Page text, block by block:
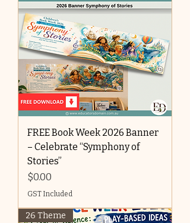
FREE Book Week 2026 Banner
– Celebrate “Symphony of
Stories”
Price
$0.00
GST Included
26 Theme